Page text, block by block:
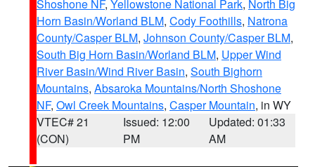
Shoshone NF, Yellowstone National Park, North Big
Horn Basin/Worland BLM, Cody Foothills, Natrona
County/Casper BLM, Johnson County/Casper BLM,
South Big Horn Basin/Worland BLM, Upper Wind
River Basin/Wind River Basin, South Bighorn
Mountains, Absaroka Mountains/North Shoshone
NF, Owl Creek Mountains, Casper Mountain, in WY
VTEC# 21
(CON)
Issued: 12:00
PM
Updated: 01:33
AM